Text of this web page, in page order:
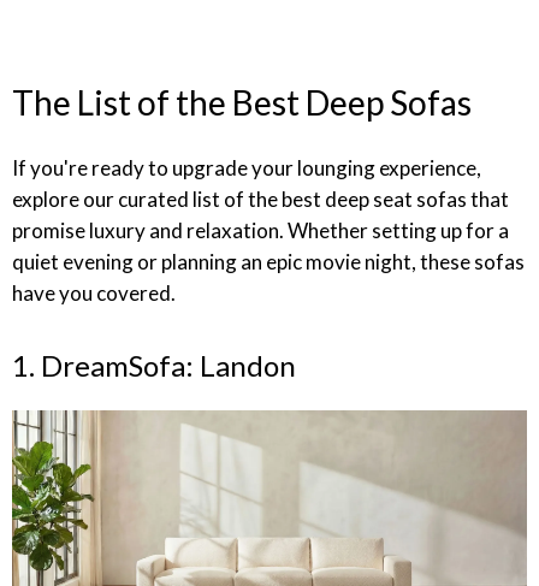
The List of the Best Deep Sofas
If you're ready to upgrade your lounging experience,
explore our curated list of the best deep seat sofas that
promise luxury and relaxation. Whether setting up for a
quiet evening or planning an epic movie night, these sofas
have you covered.
1. DreamSofa: Landon